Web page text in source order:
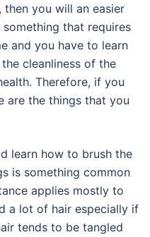
you will an easier
that requires
and you have to learn
cleanliness of the
Therefore, if you
are the things that you
learn how to brush the
is something common
applies mostly to
a lot of hair especially if
tends to be tangled